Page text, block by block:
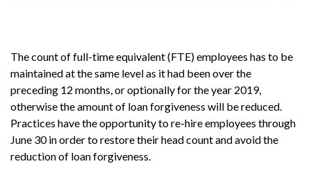
The count of full-time equivalent (FTE) employees has to be
maintained at the same level as it had been over the
preceding 12 months, or optionally for the year 2019,
otherwise the amount of loan forgiveness will be reduced.
Practices have the opportunity to re-hire employees through
June 30 in order to restore their head count and avoid the
reduction of loan forgiveness.